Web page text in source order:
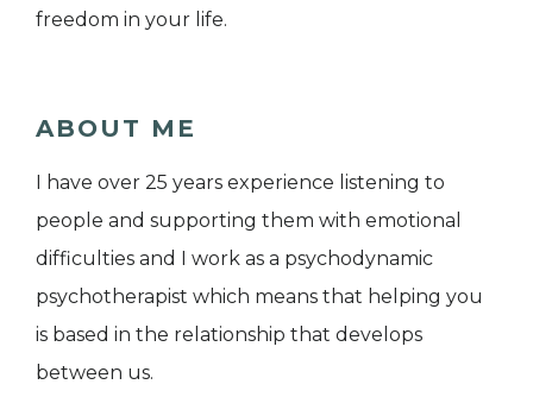
freedom in your life.
ABOUT ME
I have over 25 years experience listening to
people and supporting them with emotional
difficulties and I work as a psychodynamic
psychotherapist which means that helping you
is based in the relationship that develops
between us.